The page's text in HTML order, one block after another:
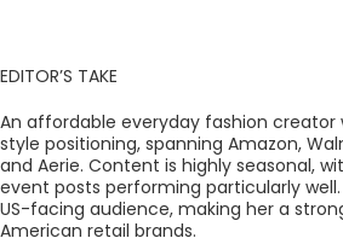
EDITOR’S TAKE
An affordable everyday fashion
style positioning, spanning Amazon,
and Aerie. Content is highly seasonal,
event posts performing particularly
US-facing audience, making her a
American retail brands.